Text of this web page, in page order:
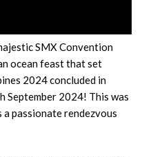
SMX Convention
ocean feast that set
2024 concluded in
September 2024! This was
passionate rendezvous